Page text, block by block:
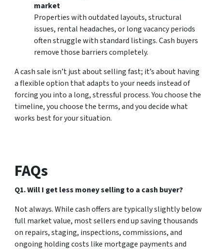
market
Properties with outdated layouts, structural
issues, rental headaches, or long vacancy periods
often struggle with standard listings. Cash buyers
remove those barriers completely.
A cash sale isn’t just about selling fast; it’s about having
a flexible option that adapts to your needs instead of
forcing you into a long, stressful process. You choose the
timeline, you choose the terms, and you decide what
works best for your situation.
FAQs
Q1. Will I get less money selling to a cash buyer?
Not always. While cash offers are typically slightly below
full market value, most sellers end up saving thousands
on repairs, staging, inspections, commissions, and
ongoing holding costs like mortgage payments and